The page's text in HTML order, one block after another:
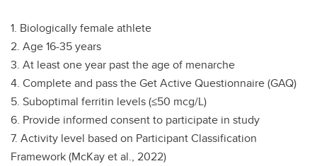
1. Biologically female athlete
2. Age 16-35 years
3. At least one year past the age of menarche
4. Complete and pass the Get Active Questionnaire (GAQ)
5. Suboptimal ferritin levels (≤50 mcg/L)
6. Provide informed consent to participate in study
7. Activity level based on Participant Classification
Framework (McKay et al., 2022)